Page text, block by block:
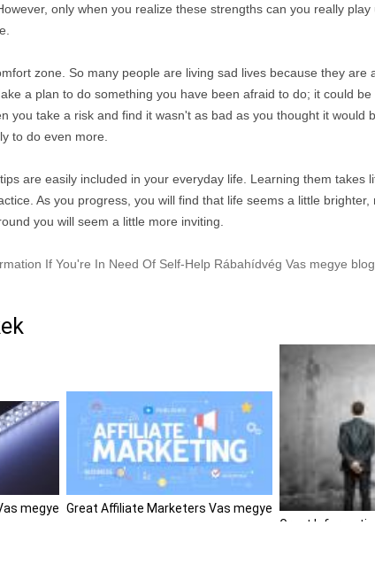
only when you realize these strengths can you really
zone. So many people are living sad lives because they are
a plan to do something you have been afraid to do; it could
you take a risk and find it wasn't as bad as you thought it would
to do even more.
are easily included in your everyday life. Learning them takes
As you progress, you will find that life seems a little brighter,
you will seem a little more inviting.
If You're In Need Of Self-Help Rábahídvég Vas megye
megye Great Affiliate Marketers Vas megye
Great